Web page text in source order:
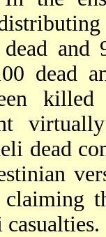
and
dead
dead